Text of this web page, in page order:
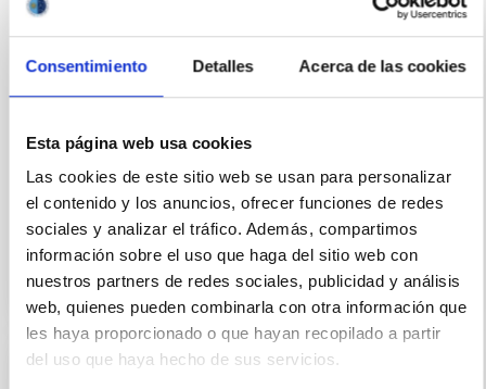
Consentimiento Detalles Acerca de las cookies
Esta página web usa cookies
Las cookies de este sitio web se usan para personalizar
el contenido y los anuncios, ofrecer funciones de redes
sociales y analizar el tráfico. Además, compartimos
información sobre el uso que haga del sitio web con
nuestros partners de redes sociales, publicidad y análisis
web, quienes pueden combinarla con otra información que
les haya proporcionado o que hayan recopilado a partir
del uso que haya hecho de sus servicios.
The Carlos Sánchez and IAC80 telescopes, known as
telescopes manually operated by astronomers (in
person or remotely) through specific computer
applications allow the control of the movement of
Closed